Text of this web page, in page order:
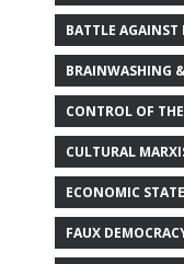
BATTLE AGAINST
BRAINWASHING
CONTROL OF
CULTURAL
ECONOMIC
FAUX